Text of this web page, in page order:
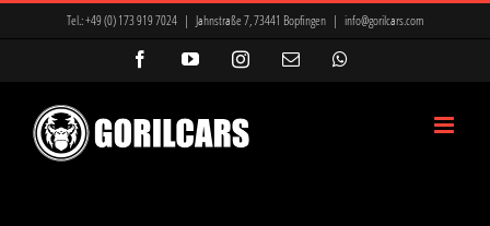
Tel.:+49 (0) 173 919 7024 | Jahnstraße 7, 73441 Bopfingen | info@gorilcars.com
FacebookYouTubeInstagram
E-